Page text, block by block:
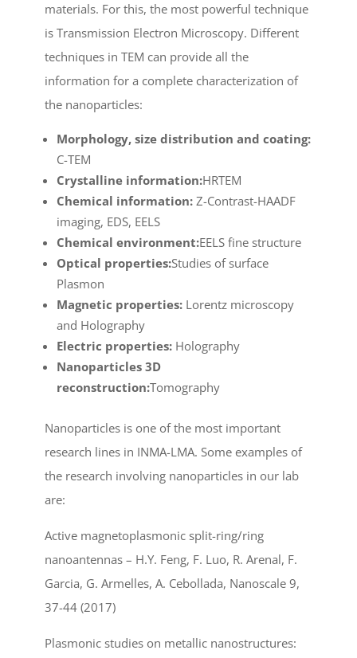
materials. For this, the most powerful technique
is Transmission Electron Microscopy. Different
techniques in TEM can provide all the
information for a complete characterization of
the nanoparticles:
Morphology, size distribution and coating:
C-TEM
Crystalline information:HRTEM
Chemical information: Z-Contrast-HAADF
imaging, EDS, EELS
Chemical environment:EELS fine structure
Optical properties:Studies of surface
Plasmon
Magnetic properties: Lorentz microscopy
and Holography
Electric properties: Holography
Nanoparticles 3D
reconstruction:Tomography
Nanoparticles is one of the most important
research lines in INMA-LMA. Some examples of
the research involving nanoparticles in our lab
are:
Active magnetoplasmonic split-ring/ring
nanoantennas – H.Y. Feng, F. Luo, R. Arenal, F.
Garcia, G. Armelles, A. Cebollada, Nanoscale 9,
37-44 (2017)
Plasmonic studies on metallic nanostructures: